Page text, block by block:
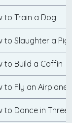
to Train a Dog
to Slaughter a Pig
to Build a Coffin
to Fly an Airplane
to Dance in Three